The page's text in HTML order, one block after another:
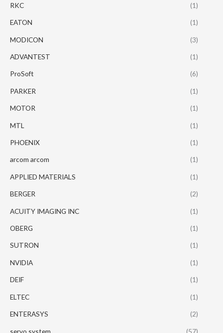
RKC (1)
EATON (1)
MODICON (3)
ADVANTEST (1)
ProSoft (6)
PARKER (1)
MOTOR (1)
MTL (1)
PHOENIX (1)
arcom arcom (1)
APPLIED MATERIALS (1)
BERGER (2)
ACUITY IMAGING INC (1)
OBERG (1)
SUTRON (1)
NVIDIA (1)
DEIF (1)
ELTEC (1)
ENTERASYS (2)
servo system (57)